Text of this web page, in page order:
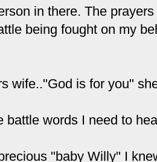
in there. The
being fought on my
wife.."God is for you"
words I need to
"baby Willy" I